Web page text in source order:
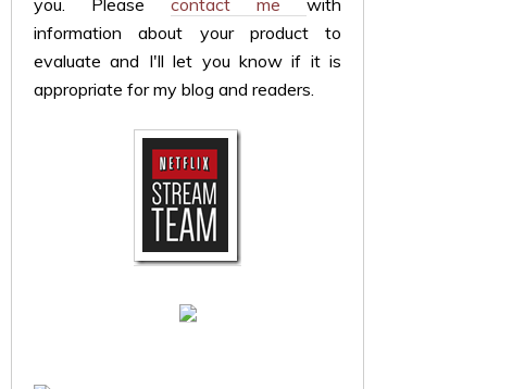
you. Please contact me with
information about your product to
evaluate and I'll let you know if it is
appropriate for my blog and readers.